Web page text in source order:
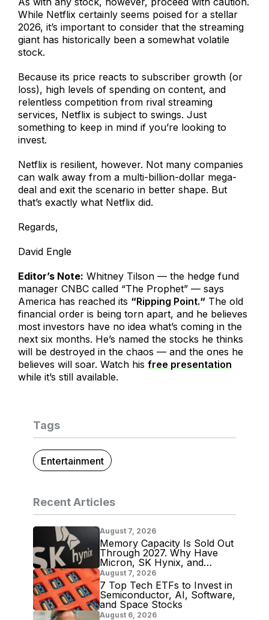
While Netflix certainly seems poised for a stellar
2026, it’s important to consider that the streaming
giant has historically been a somewhat volatile
stock.
Because its price reacts to subscriber growth (or
loss), high levels of spending on content, and
relentless competition from rival streaming
services, Netflix is subject to swings. Just
something to keep in mind if you’re looking to
invest.
Netflix is resilient, however. Not many companies
can walk away from a multi-billion-dollar mega-
deal and exit the scenario in better shape. But
that’s exactly what Netflix did.
Regards,
David Engle
Editor’s Note: Whitney Tilson — the hedge fund
manager CNBC called “The Prophet” — says
America has reached its “Ripping Point.“ The old
financial order is being torn apart, and he believes
most investors have no idea what’s coming in the
next six months. He’s named the stocks he thinks
will be destroyed in the chaos — and the ones he
believes will soar. Watch his free presentation
while it’s still available.
Tags
Entertainment
Recent Articles
August 7, 2026
Memory Capacity Is Sold Out
Through 2027. Why Have
Micron, SK Hynix, and
Samsung Shares Tumbled?
August 7, 2026
7 Top Tech ETFs to Invest in
Semiconductor, AI, Software,
and Space Stocks
August 6, 2026